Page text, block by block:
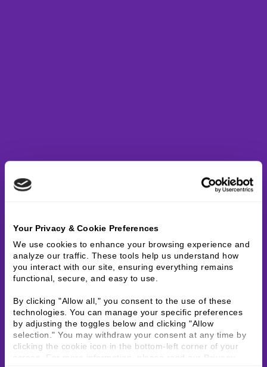
Your Privacy & Cookie Preferences
We use cookies to enhance your browsing experience and
analyze our traffic. These tools help us understand how
you interact with our site, ensuring everything remains
functional, secure, and easy to use.
By clicking "Allow all," you consent to the use of these
technologies. You can manage your specific preferences
by adjusting the toggles below and clicking "Allow
selection." You may withdraw your consent at any time by
clicking the cookie icon in the bottom-left corner of your
screen. For more information, please read our